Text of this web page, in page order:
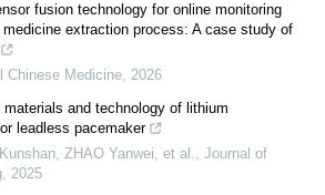
fusion technology for online monitoring
extraction process: A case study of
Chinese Medicine, 2026
materials and technology of lithium
leadless pacemaker
ZHAO Yanwei, et al., Journal of
, 2025